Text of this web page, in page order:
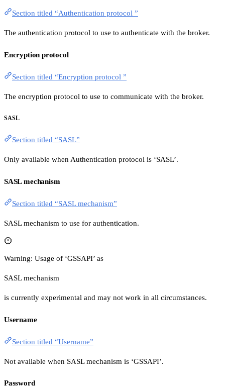
Section titled “Authentication protocol ”
The authentication protocol to use to authenticate with the broker.
Encryption protocol
Section titled “Encryption protocol ”
The encryption protocol to use to communicate with the broker.
SASL
Section titled “SASL”
Only available when Authentication protocol is ‘SASL’.
SASL mechanism
Section titled “SASL mechanism”
SASL mechanism to use for authentication.
Warning: Usage of ‘GSSAPI’ as
SASL mechanism
is currently experimental and may not work in all circumstances.
Username
Section titled “Username”
Not available when SASL mechanism is ‘GSSAPI’.
Password